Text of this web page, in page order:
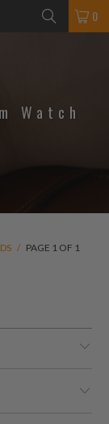
0
Watch
/ PAGE 1 OF 1